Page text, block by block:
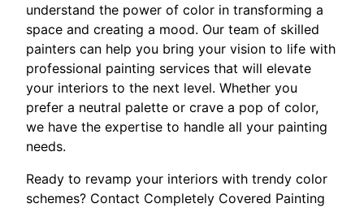
understand the power of color in transforming a
space and creating a mood. Our team of skilled
painters can help you bring your vision to life with
professional painting services that will elevate
your interiors to the next level. Whether you
prefer a neutral palette or crave a pop of color,
we have the expertise to handle all your painting
needs.
Ready to revamp your interiors with trendy color
schemes? Contact Completely Covered Painting